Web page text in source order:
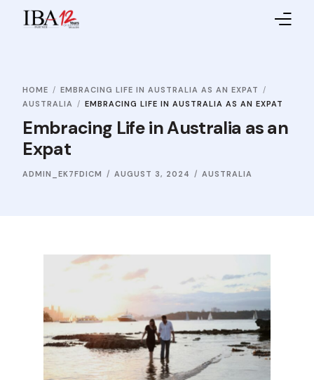
HOME
EMBRACING LIFE IN AUSTRALIA AS AN EXPAT
AUSTRALIA
EMBRACING LIFE IN AUSTRALIA AS AN EXPAT
Embracing Life in Australia as an
Expat
ADMIN_EK7FDICM AUGUST 3, 2024 AUSTRALIA
About IBA
Service Providers
Sales Partners